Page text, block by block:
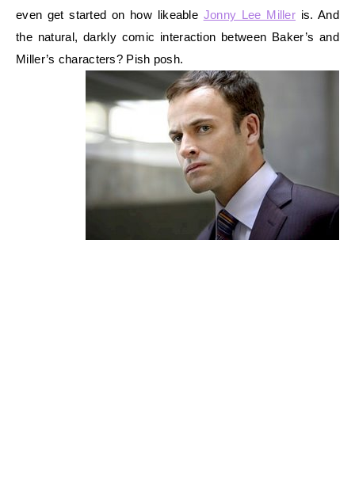
even get started on how likeable Jonny Lee Miller is. And
the natural, darkly comic interaction between Baker’s and
Miller’s characters? Pish posh.